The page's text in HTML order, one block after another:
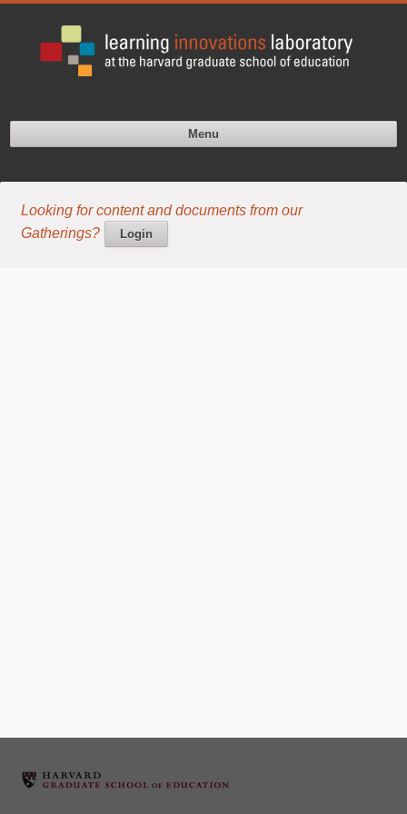
Menu
Looking for content and documents from our
Gatherings?
Login